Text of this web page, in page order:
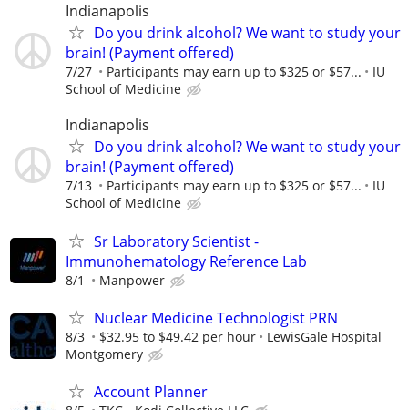
Indianapolis
Do you drink alcohol? We want to study your
brain! (Payment offered)
7/27 Participants may earn up to $325 or $57...
IU
School of Medicine
Indianapolis
Do you drink alcohol? We want to study your
brain! (Payment offered)
7/13 Participants may earn up to $325 or $57...
IU
School of Medicine
Sr Laboratory Scientist -
Immunohematology Reference Lab
8/1 Manpower
Nuclear Medicine Technologist PRN
8/3 $32.95 to $49.42 per hour
LewisGale Hospital
Montgomery
Account Planner